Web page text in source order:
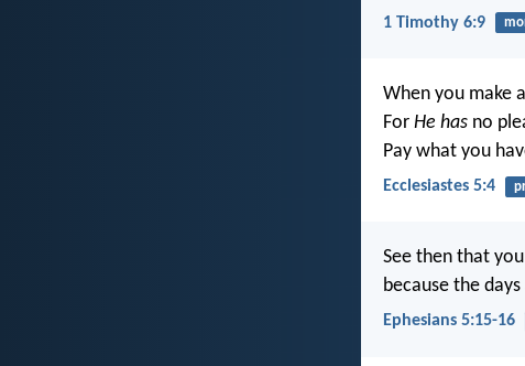
1 Timothy 6:9
When you make
For He has no
Pay what you
Ecclesiastes 5:4
See then that
because the
Ephesians 5:15-16